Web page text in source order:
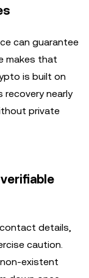
can guarantee
makes that
is built on
recovery nearly
private
details,
caution.
existent